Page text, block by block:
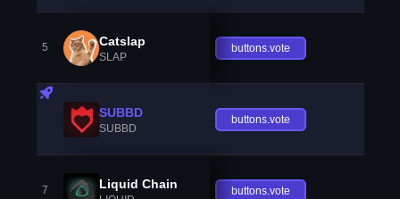
5 Catslap
SLAP
buttons.vote
SUBBD
SUBBD
buttons.vote
7 Liquid Chain buttons.vote